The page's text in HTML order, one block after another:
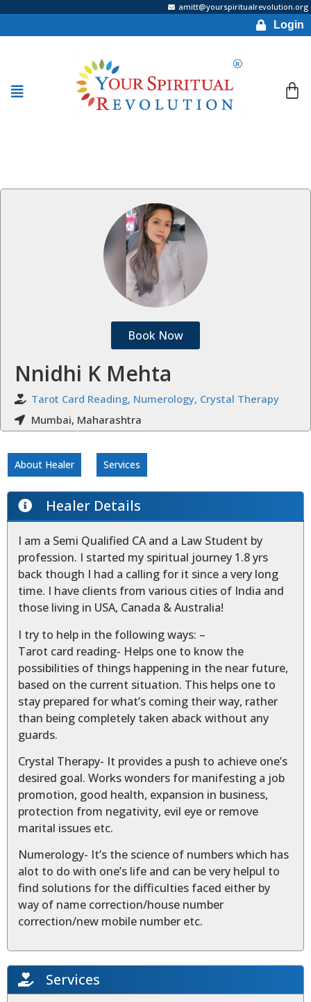
amitt@yourspiritualrevolution.org
Login
Book Now
Nnidhi K Mehta
Tarot Card Reading, Numerology, Crystal Therapy
Mumbai, Maharashtra
About Healer Services
Healer Details
I am a Semi Qualified CA and a Law Student by
profession. I started my spiritual journey 1.8 yrs
back though I had a calling for it since a very long
time. I have clients from various cities of India and
those living in USA, Canada & Australia!
I try to help in the following ways: –
Tarot card reading- Helps one to know the
possibilities of things happening in the near future,
based on the current situation. This helps one to
stay prepared for what’s coming their way, rather
than being completely taken aback without any
guards.
Crystal Therapy- It provides a push to achieve one’s
desired goal. Works wonders for manifesting a job
promotion, good health, expansion in business,
protection from negativity, evil eye or remove
marital issues etc.
Numerology- It’s the science of numbers which has
alot to do with one’s life and can be very helpul to
find solutions for the difficulties faced either by
way of name correction/house number
correction/new mobile number etc.
Services